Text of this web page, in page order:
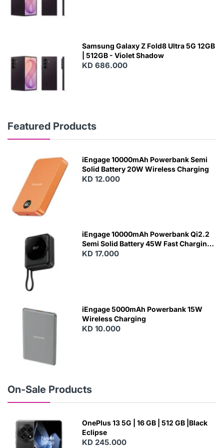
Samsung Galaxy Z Fold8 Ultra 5G 12GB
| 512GB - Violet Shadow
KD 686.000
Featured Products
N
iEngage 10000mAh Powerbank Semi
Solid Battery 20W Wireless Charging
KD 12.000
iEngage 10000mAh Powerbank Qi2.2
Semi Solid Battery 45W Fast Charging
With Built-In Cables and Magsafe
KD 17.000
iEngage 5000mAh Powerbank 15W
Wireless Charging
KD 10.000
On-Sale Products
OnePlus 13 5G | 16 GB | 512 GB |Black
Eclipse
KD 245.000